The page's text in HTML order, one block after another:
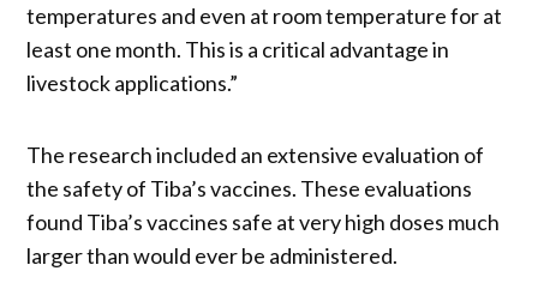
temperatures and even at room temperature for at
least one month. This is a critical advantage in
livestock applications.”
The research included an extensive evaluation of
the safety of Tiba’s vaccines. These evaluations
found Tiba’s vaccines safe at very high doses much
larger than would ever be administered.